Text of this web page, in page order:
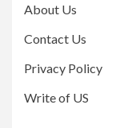
About Us
Contact Us
Privacy Policy
Write of US